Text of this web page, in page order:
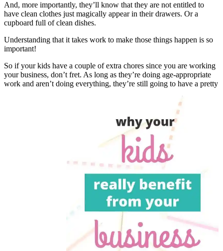
And, more importantly, they’ll know that they are not entitled to
have clean clothes just magically appear in their drawers. Or a
cupboard full of clean dishes.
Understanding that it takes work to make those things happen is so
important!
So if your kids have a couple of extra chores since you are working
your business, don’t fret. As long as they’re doing age-appropriate
work and aren’t doing everything, they’re still going to have a pretty